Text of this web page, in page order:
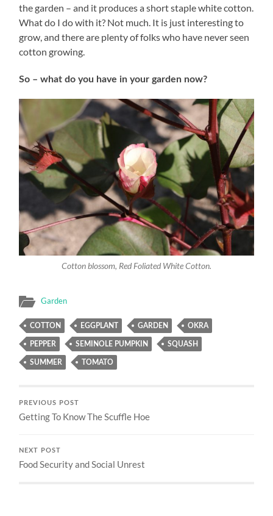
the garden – and it produces a short staple white cotton.
What do I do with it? Not much. It is just interesting to
grow, and there are plenty of folks who have never seen
cotton growing.
So – what do you have in your garden now?
Cotton blossom, Red Foliated White Cotton.
Garden
COTTON EGGPLANT GARDEN OKRA
PEPPER SEMINOLE PUMPKIN SQUASH
SUMMER TOMATO
PREVIOUS POST
Getting To Know The Scuffle Hoe
NEXT POST
Food Security and Social Unrest